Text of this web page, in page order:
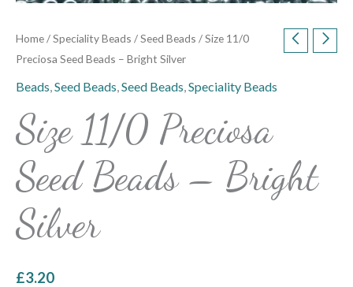
Home/Speciality Beads /Seed Beads / Size 11/0
Preciosa Seed Beads – Bright Silver
Beads,Seed Beads,Seed Beads,Speciality Beads
Size 11/0 Preciosa
Seed Beads – Bright
Silver
£3.20